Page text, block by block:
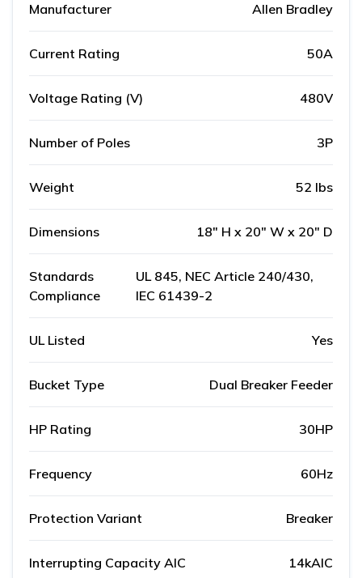
Manufacturer Allen Bradley
Current Rating 50A
Voltage Rating (V) 480V
Number of Poles 3P
Weight 52 lbs
Dimensions 18" H x 20" W x 20" D
Standards
Compliance
UL 845, NEC Article 240/430,
IEC 61439-2
UL Listed Yes
Bucket Type Dual Breaker Feeder
HP Rating 30HP
Frequency 60Hz
Protection Variant Breaker
Interrupting Capacity AIC 14kAIC